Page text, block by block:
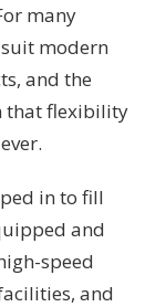
many
modern
and the
that flexibility
in to fill
and
speed
and